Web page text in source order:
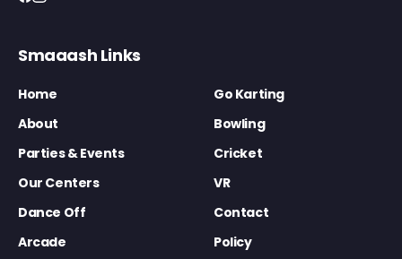
Smaaash Links
Home
Go Karting
About
Bowling
Parties & Events
Cricket
Our Centers
VR
Dance Off
Contact
Arcade
Policy